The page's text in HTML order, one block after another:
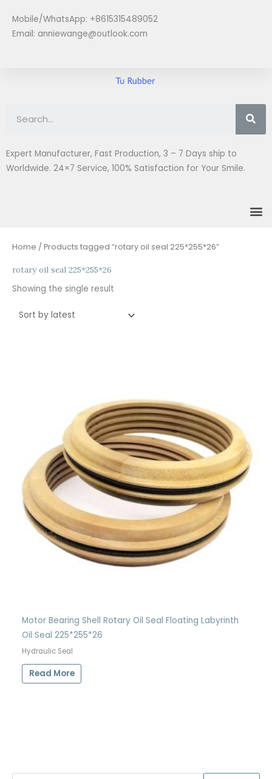
content
Mobile/WhatsApp: +8615315489052
Email: anniewange@outlook.com
Expert Manufacturer, Fast Production, 3 – 7 Days ship to
Worldwide. 24×7 Service, 100% Satisfaction for Your Smile.
Home / Products tagged “rotary oil seal 225*255*26”
rotary oil seal 225*255*26
Showing the single result
Motor Bearing Shell Rotary Oil Seal Floating Labyrinth
Oil Seal 225*255*26
Hydraulic Seal
Read More